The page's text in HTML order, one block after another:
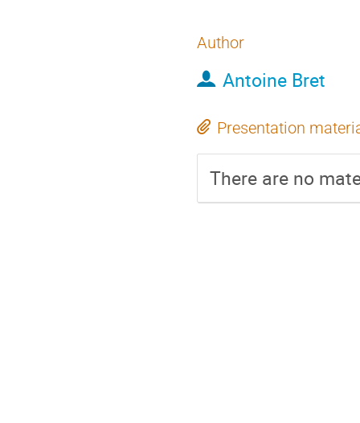
Author
Antoine Bret
Presentation
There are no